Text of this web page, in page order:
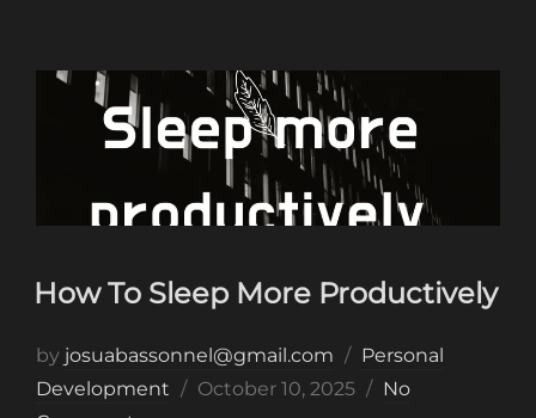
How To Sleep More Productively
by josuabassonnel@gmail.com
Personal
Development
Posted
October 10, 2025
No